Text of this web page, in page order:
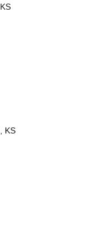
KS